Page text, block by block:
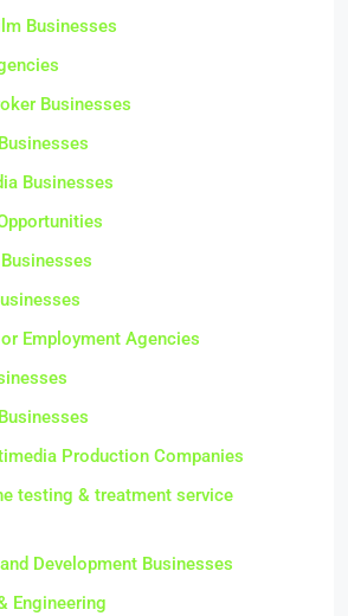
Businesses
Businesses
Businesses
Employment Agencies
Production Companies
testing & treatment service
Development Businesses
Engineering